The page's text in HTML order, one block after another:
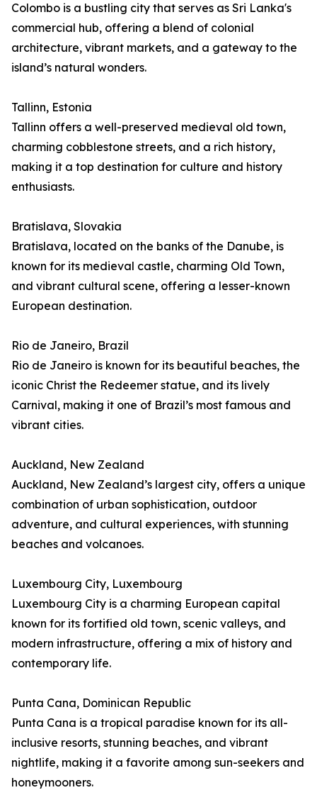
Colombo is a bustling city that serves as Sri Lanka's
commercial hub, offering a blend of colonial
architecture, vibrant markets, and a gateway to the
island’s natural wonders.
Tallinn, Estonia
Tallinn offers a well-preserved medieval old town,
charming cobblestone streets, and a rich history,
making it a top destination for culture and history
enthusiasts.
Bratislava, Slovakia
Bratislava, located on the banks of the Danube, is
known for its medieval castle, charming Old Town,
and vibrant cultural scene, offering a lesser-known
European destination.
Rio de Janeiro, Brazil
Rio de Janeiro is known for its beautiful beaches, the
iconic Christ the Redeemer statue, and its lively
Carnival, making it one of Brazil’s most famous and
vibrant cities.
Auckland, New Zealand
Auckland, New Zealand’s largest city, offers a unique
combination of urban sophistication, outdoor
adventure, and cultural experiences, with stunning
beaches and volcanoes.
Luxembourg City, Luxembourg
Luxembourg City is a charming European capital
known for its fortified old town, scenic valleys, and
modern infrastructure, offering a mix of history and
contemporary life.
Punta Cana, Dominican Republic
Punta Cana is a tropical paradise known for its all-
inclusive resorts, stunning beaches, and vibrant
nightlife, making it a favorite among sun-seekers and
honeymooners.